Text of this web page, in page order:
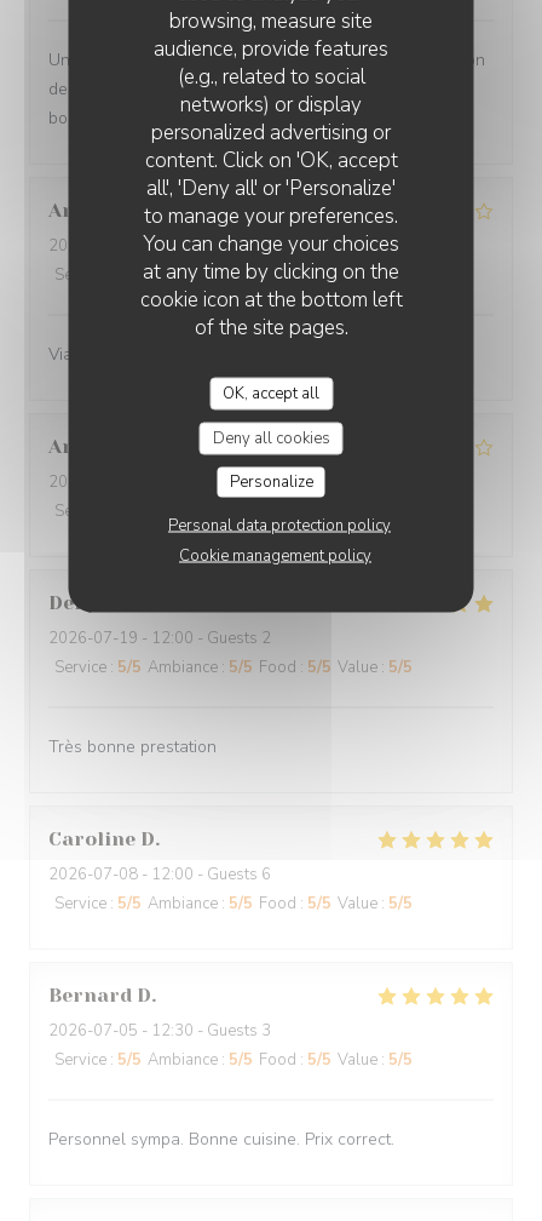
browsing, measure site
audience, provide features
(e.g., related to social
networks) or display
personalized advertising or
content. Click on 'OK, accept
all', 'Deny all' or 'Personalize'
to manage your preferences.
You can change your choices
at any time by clicking on the
cookie icon at the bottom left
of the site pages.
OK, accept all
Deny all cookies
Personalize
Personal data protection policy
Cookie management policy
Un moment très agréable en terrasse - Jolie présentation
des plats - portions copieuses - Service au top dans la
bonne humeur.
Anne-Marie G
2026-07-25
- 12:30 - Guests 3
Service
Ambiance: 4/5 Food:4/5 Value: 4
Viande excellente
Annie
2026-07-19
- 12:30 - Guests 4
Service
Denyse
2026-07-19 - 12:00 - Guests 2
Service : 5/5 Ambiance : 5/5 Food : 5/5 Value : 5/5
Très bonne prestation
Caroline D
2026-07-08 - 12:00 - Guests 6
Service : 5/5 Ambiance : 5/5 Food : 5/5 Value : 5/5
Bernard D
2026-07-05 - 12:30 - Guests 3
Service : 5/5 Ambiance : 5/5 Food : 5/5 Value : 5/5
Personnel sympa. Bonne cuisine. Prix correct.
O'CHAROLAIS